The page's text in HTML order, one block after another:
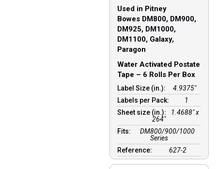
Used in Pitney
Bowes DM800, DM900,
DM925, DM1000,
DM1100, Galaxy,
Paragon
Water Activated Postate
Tape – 6 Rolls Per Box
Label Size (in.):
4.9375"
Labels per Pack:
1
Sheet size (in.):
1.4688″ x
264″
Fits:
DM800/900/1000
Series
Reference:
627-2